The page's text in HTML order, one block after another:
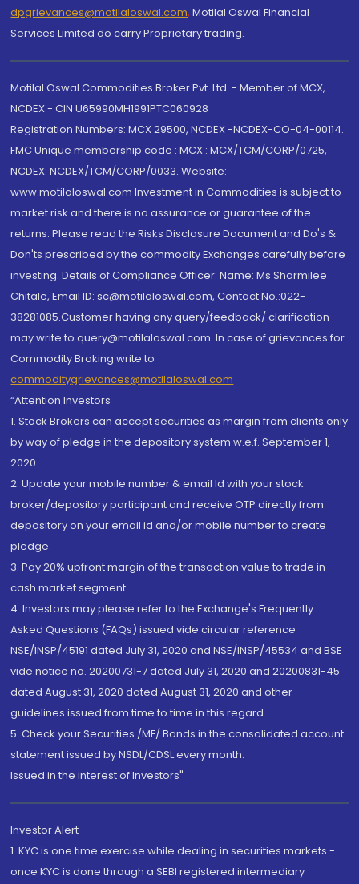
dpgrievances@motilaloswal.com, Motilal Oswal Financial
Services Limited do carry Proprietary trading.
Motilal Oswal Commodities Broker Pvt. Ltd. - Member of MCX,
NCDEX - CIN U65990MH1991PTC060928
Registration Numbers: MCX 29500, NCDEX -NCDEX-CO-04-00114.
FMC Unique membership code : MCX : MCX/TCM/CORP/0725,
NCDEX: NCDEX/TCM/CORP/0033. Website:
www.motilaloswal.com Investment in Commodities is subject to
market risk and there is no assurance or guarantee of the
returns. Please read the Risks Disclosure Document and Do's &
Don'ts prescribed by the commodity Exchanges carefully before
investing. Details of Compliance Officer: Name: Ms Sharmilee
Chitale, Email ID: sc@motilaloswal.com, Contact No.:022-
38281085.Customer having any query/feedback/ clarification
may write to query@motilaloswal.com. In case of grievances for
Commodity Broking write to
commoditygrievances@motilaloswal.com
“Attention Investors
1. Stock Brokers can accept securities as margin from clients only
by way of pledge in the depository system w.e.f. September 1,
2020.
2. Update your mobile number & email Id with your stock
broker/depository participant and receive OTP directly from
depository on your email id and/or mobile number to create
pledge.
3. Pay 20% upfront margin of the transaction value to trade in
cash market segment.
4. Investors may please refer to the Exchange's Frequently
Asked Questions (FAQs) issued vide circular reference
NSE/INSP/45191 dated July 31, 2020 and NSE/INSP/45534 and BSE
vide notice no. 20200731-7 dated July 31, 2020 and 20200831-45
dated August 31, 2020 dated August 31, 2020 and other
guidelines issued from time to time in this regard
5. Check your Securities /MF/ Bonds in the consolidated account
statement issued by NSDL/CDSL every month.
Issued in the interest of Investors"
Investor Alert
1. KYC is one time exercise while dealing in securities markets -
once KYC is done through a SEBI registered intermediary